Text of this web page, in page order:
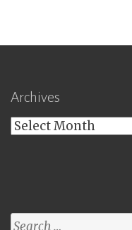
Archives
Archives
Search